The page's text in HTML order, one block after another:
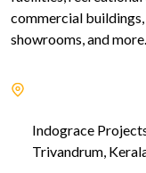
commercial
showrooms, and more.
Indograce
Trivandrum,